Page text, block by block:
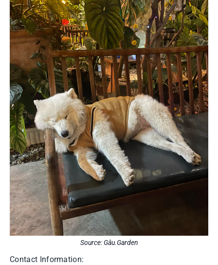
Source: Gâu.Garden
Contact Information: